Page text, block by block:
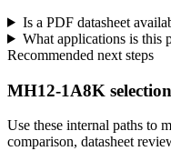
Is a PDF datasheet
What applications is this
Recommended next steps
MH12-1A8K
Use these internal paths to
comparison, datasheet